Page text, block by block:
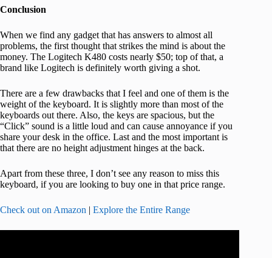
Conclusion
When we find any gadget that has answers to almost all
problems, the first thought that strikes the mind is about the
money. The Logitech K480 costs nearly $50; top of that, a
brand like Logitech is definitely worth giving a shot.
There are a few drawbacks that I feel and one of them is the
weight of the keyboard. It is slightly more than most of the
keyboards out there. Also, the keys are spacious, but the
“Click” sound is a little loud and can cause annoyance if you
share your desk in the office. Last and the most important is
that there are no height adjustment hinges at the back.
Apart from these three, I don’t see any reason to miss this
keyboard, if you are looking to buy one in that price range.
Check out on Amazon | Explore the Entire Range